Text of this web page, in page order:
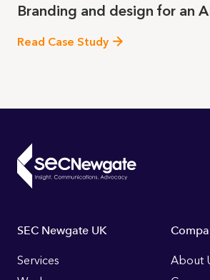
Branding and design for an
Read Case Study
Footer
Links
SEC Newgate UK
Services
About